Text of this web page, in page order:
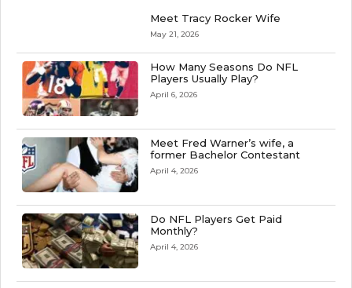
Meet Tracy Rocker Wife
May 21, 2026
How Many Seasons Do NFL
Players Usually Play?
April 6, 2026
Meet Fred Warner’s wife, a
former Bachelor Contestant
April 4, 2026
Do NFL Players Get Paid
Monthly?
April 4, 2026